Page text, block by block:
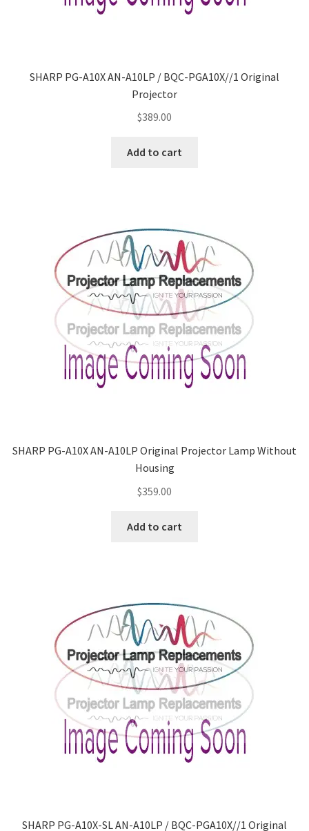
SHARP PG-A10X AN-A10LP / BQC-PGA10X//1 Original
Projector
$389.00
Add to cart
SHARP PG-A10X AN-A10LP Original Projector Lamp Without
Housing
$359.00
Add to cart
SHARP PG-A10X-SL AN-A10LP / BQC-PGA10X//1 Original